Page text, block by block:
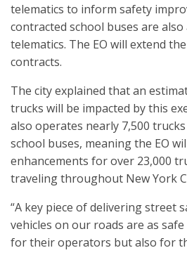
telematics to inform safety
contracted school buses are
telematics. The EO will extend
contracts.
The city explained that an
trucks will be impacted by this
also operates nearly 7,500
school buses, meaning the EO
enhancements for over 23,000
traveling throughout New York
“A key piece of delivering street
vehicles on our roads are as
for their operators but also for